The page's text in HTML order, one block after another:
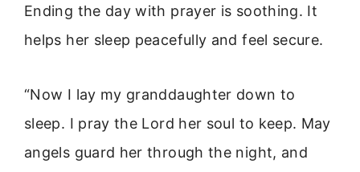
Ending the day with prayer is soothing. It
helps her sleep peacefully and feel secure.
“Now I lay my granddaughter down to
sleep. I pray the Lord her soul to keep. May
angels guard her through the night, and